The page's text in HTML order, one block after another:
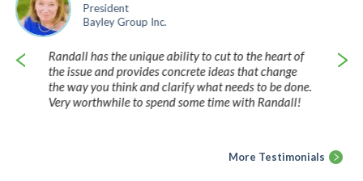
President
Bayley Group Inc.
Randall has the unique ability to cut to the heart of
the issue and provides concrete ideas that change
the way you think and clarify what needs to be done.
Very worthwhile to spend some time with Randall!
More Testimonials